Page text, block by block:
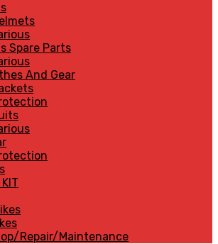
Spare Parts
And Gear
Repair/Maintenance